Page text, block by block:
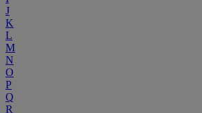
J
K
L
M
N
O
P
Q
R